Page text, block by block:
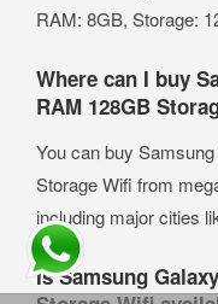
RAM: 8GB, Storage:
Where can I buy
RAM 128GB
You can buy
Storage Wifi from
including major cities
Is Samsung